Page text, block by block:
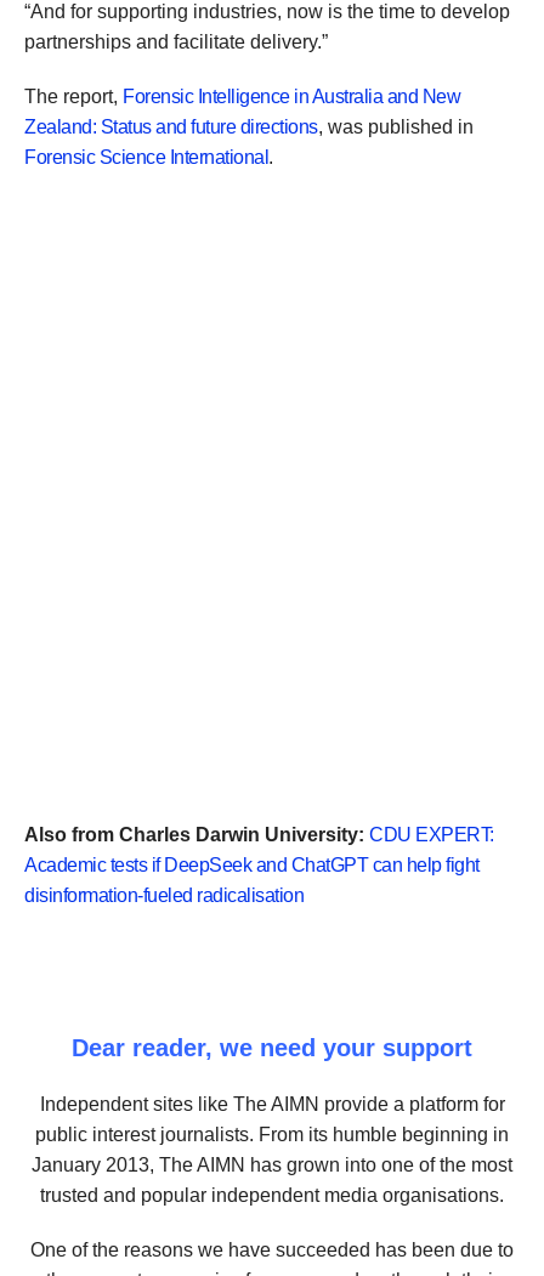
“And for supporting industries, now is the time to develop
partnerships and facilitate delivery.”
The report, Forensic Intelligence in Australia and New
Zealand: Status and future directions, was published in
Forensic Science International .
Also from Charles Darwin University: CDU EXPERT:
Academic tests if DeepSeek and ChatGPT can help fight
disinformation-fueled radicalisation
Dear reader, we need your support
Independent sites like The AIMN provide a platform for
public interest journalists. From its humble beginning in
January 2013, The AIMN has grown into one of the most
trusted and popular independent media organisations.
One of the reasons we have succeeded has been due to